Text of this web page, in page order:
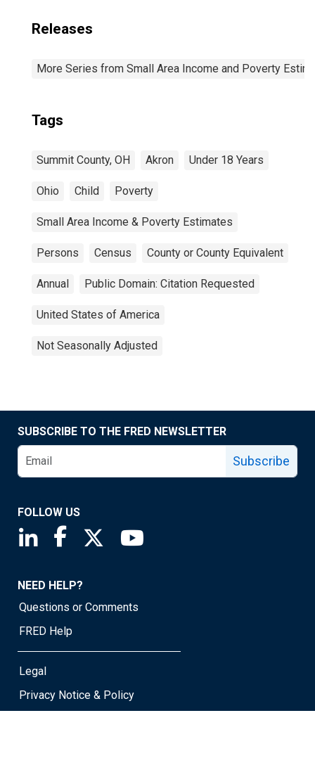
Releases
More Series from Small Area Income and Poverty
Tags
Summit County, OH Akron Under 18 Years
Ohio Child Poverty
Small Area Income & Poverty Estimates
Persons Census County or County Equivalent
Annual Public Domain: Citation Requested
United States of America
Not Seasonally Adjusted
SUBSCRIBE TO THE FRED NEWSLETTER
Subscribe
FOLLOW US
Saint Louis Fed linkedin page
Saint Louis Fed facebook page
Saint Louis Fed X page
NEED HELP?
Questions or Comments
FRED Help
Legal
Privacy Notice & Policy